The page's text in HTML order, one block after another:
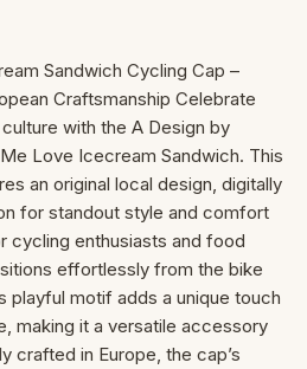
Sandwich Cycling Cap –
Craftsmanship Celebrate
with the A Design by
Love Icecream Sandwich. This
an original local design, digitally
for standout style and comfort
cycling enthusiasts and food
effortlessly from the bike
playful motif adds a unique touch
making it a versatile accessory
crafted in Europe, the cap’s